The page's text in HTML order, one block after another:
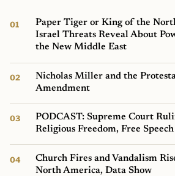
Paper Tiger or King of the
Israel Threats Reveal About
the New Middle East
Nicholas Miller and the
Amendment
PODCAST: Supreme Court
Religious Freedom, Free
Church Fires and Vandalism
North America, Data Show